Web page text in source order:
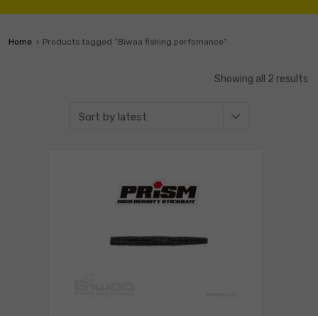
Home Products tagged “Biwaa fishing perfomance”
Showing all 2 results